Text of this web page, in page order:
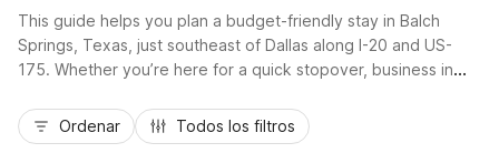
Mejor tarifa
This guide helps you plan a budget-friendly stay in Balch
Springs, Texas, just southeast of Dallas along I-20 and US-
175. Whether you’re here for a quick stopover, business in
find convenient, value-focused Motel 6 locations close by.
Stay right in town at Motel 6 Mesquite, TX - Balch Springs on
Ordenar Todos los filtros